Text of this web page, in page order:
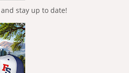
stay up to date!